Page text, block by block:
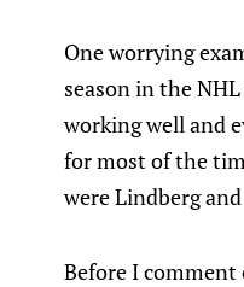
One worrying
season in the
working well and
for most of the
were Lindberg
Before I comment